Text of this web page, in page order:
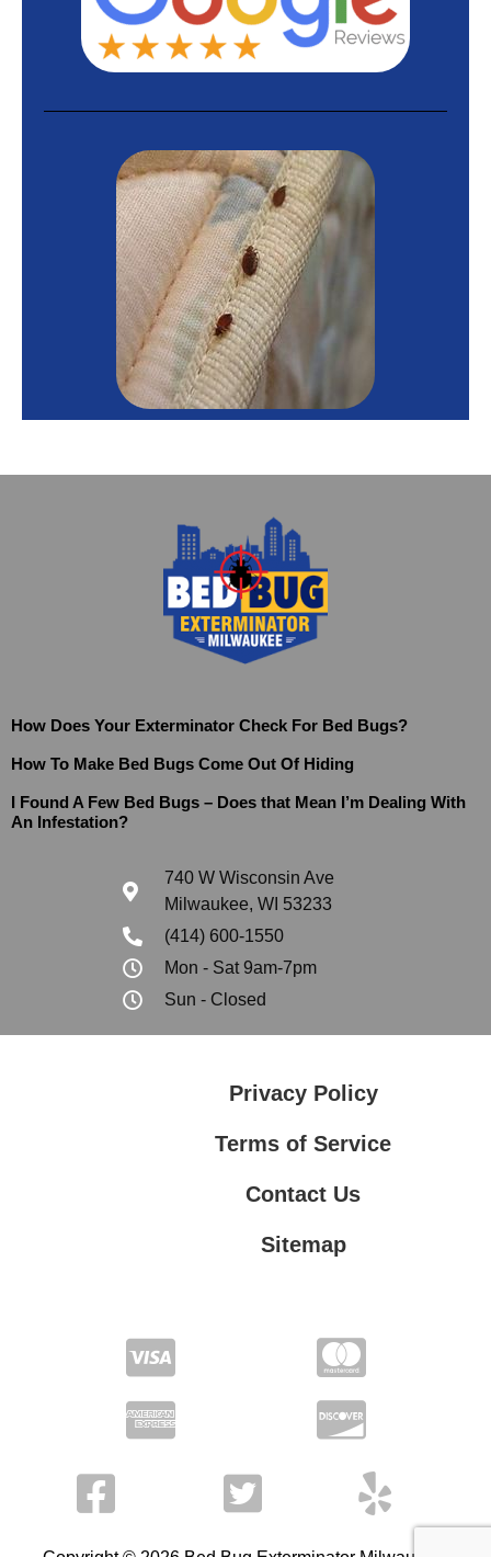
How Does Your Exterminator Check For Bed Bugs?
How To Make Bed Bugs Come Out Of Hiding
I Found A Few Bed Bugs – Does that Mean I’m Dealing With
An Infestation?
740 W Wisconsin Ave
Milwaukee, WI 53233
(414) 600-1550
Mon - Sat 9am-7pm
Sun - Closed
Privacy Policy
Terms of Service
Contact Us
Sitemap